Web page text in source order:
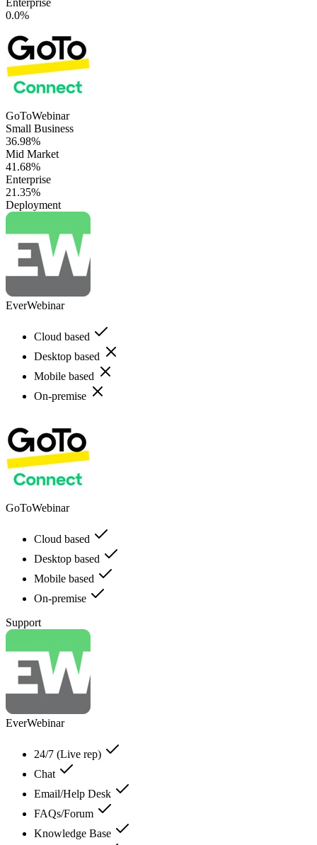
0.0%
GoToWebinar
Small Business
36.98%
Mid Market
41.68%
Enterprise
21.35%
Deployment
EverWebinar
Cloud based
Desktop based
Mobile based
On-premise
GoToWebinar
Cloud based
Desktop based
Mobile based
On-premise
Support
EverWebinar
24/7 (Live rep)
Chat
Email/Help Desk
FAQs/Forum
Knowledge Base